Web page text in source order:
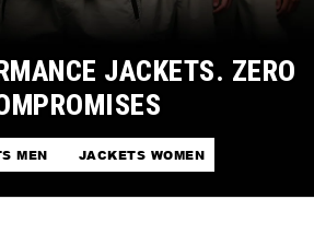
JACKETS. ZERO
MEN JACKETS WOMEN